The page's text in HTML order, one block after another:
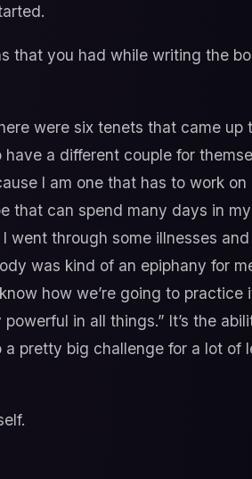
that you had while writing the
were six tenets that came up
a different couple for
I am one that has to work
that can spend many days in
through some illnesses
was kind of an epiphany for
how we’re going to practice
in all things.” It’s the
pretty big challenge for a lot of